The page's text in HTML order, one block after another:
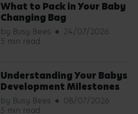
What to Pack in Your Baby
Changing Bag
by Busy Bees
24/07/2026
5 min read
Understanding Your Babys
Development Milestones
by Busy Bees
08/07/2026
5 min read